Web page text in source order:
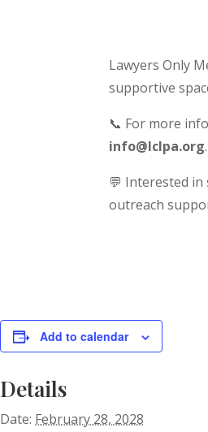
Lawyers Only
supportive
📞 For more
info@lclpa.org.
💬 Interested
outreach
Add to calendar
Details
Date: February 28, 2028